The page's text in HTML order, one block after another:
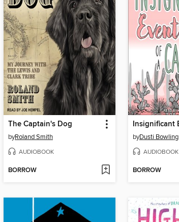
The Captain's Dog
byRoland Smith
AUDIOBOOK
BORROW
byDusti Bowling
AUDIOBOOK
BORROW